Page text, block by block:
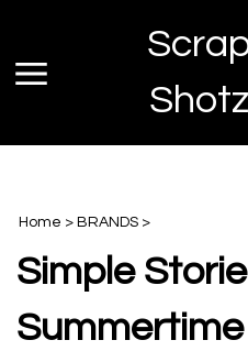
content
Toggle
Shotz
Home > BRANDS >
Simple